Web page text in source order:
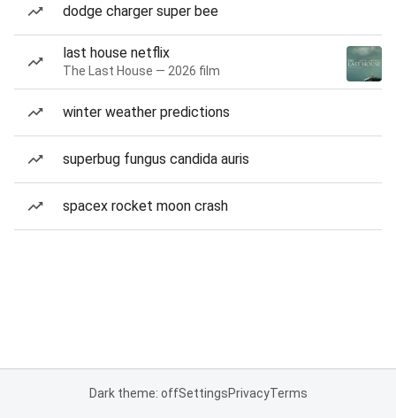
dodge charger super bee
last house netflix
The Last House — 2026 film
winter weather predictions
superbug fungus candida auris
spacex rocket moon crash
Dark theme: offSettingsPrivacyTerms